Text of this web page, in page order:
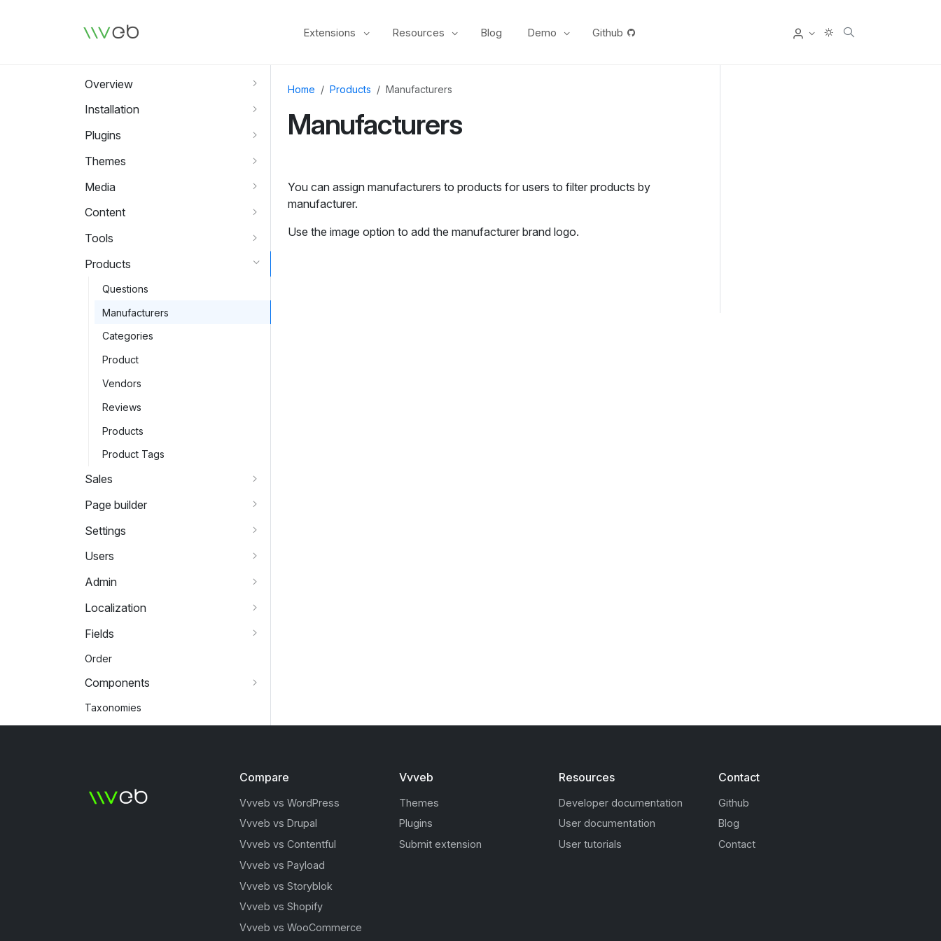
Logo Extensions Resources Blog Demo Github User
Overview
Installation
Plugins
Themes
Media
Content
Tools
Products
Questions
Manufacturers
Categories
Product
Vendors
Reviews
Products
Product Tags
Sales
Page builder
Settings
Users
Admin
Localization
Fields
Order
Components
Taxonomies
Home Products Manufacturers
Manufacturers
You can assign manufacturers to products for users to filter products by
manufacturer.
Use the image option to add the manufacturer brand logo.
Compare
Vvveb vs WordPress
Vvveb vs Drupal
Vvveb vs Contentful
Vvveb vs Payload
Vvveb vs Storyblok
Vvveb vs Shopify
Vvveb vs WooCommerce
Vvveb
Themes
Plugins
Submit extension
Resources
Developer documentation
User documentation
User tutorials
Contact
Github
Blog
Contact